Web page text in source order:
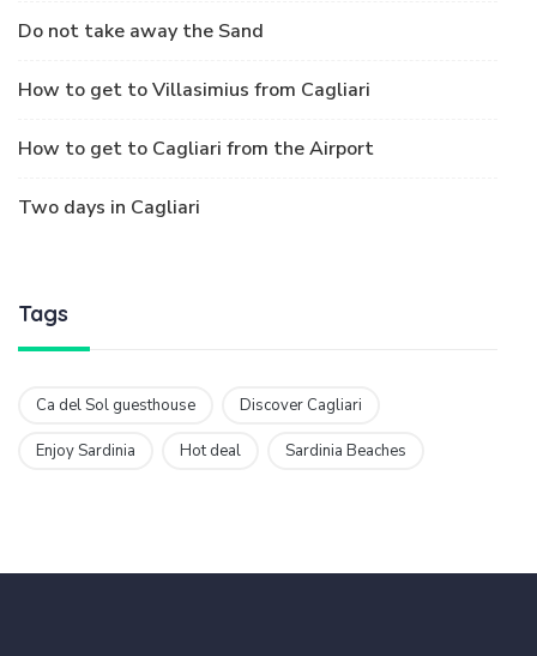
Do not take away the Sand
How to get to Villasimius from Cagliari
How to get to Cagliari from the Airport
Two days in Cagliari
Tags
Ca del Sol guesthouse Discover Cagliari
Enjoy Sardinia Hot deal Sardinia Beaches